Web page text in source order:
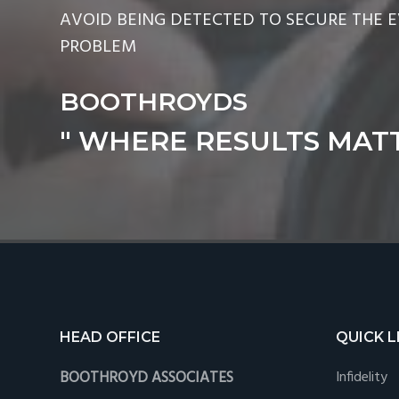
AVOID BEING DETECTED TO SECURE THE
PROBLEM
BOOTHROYDS
" WHERE RESULTS
Footer
HEAD OFFICE
BOOTHROYD ASSOCIATES
QUICK
Infidelity